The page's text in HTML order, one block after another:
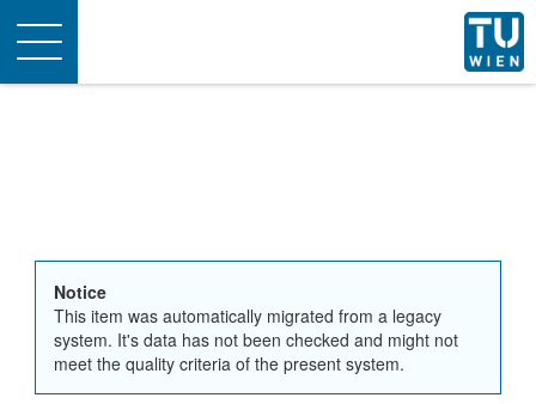
Toggle
navigation
Notice
This item was automatically migrated from a legacy
system. It's data has not been checked and might not
meet the quality criteria of the present system.